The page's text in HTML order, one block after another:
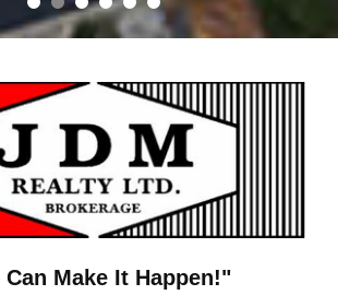
Can Make It Happen!"